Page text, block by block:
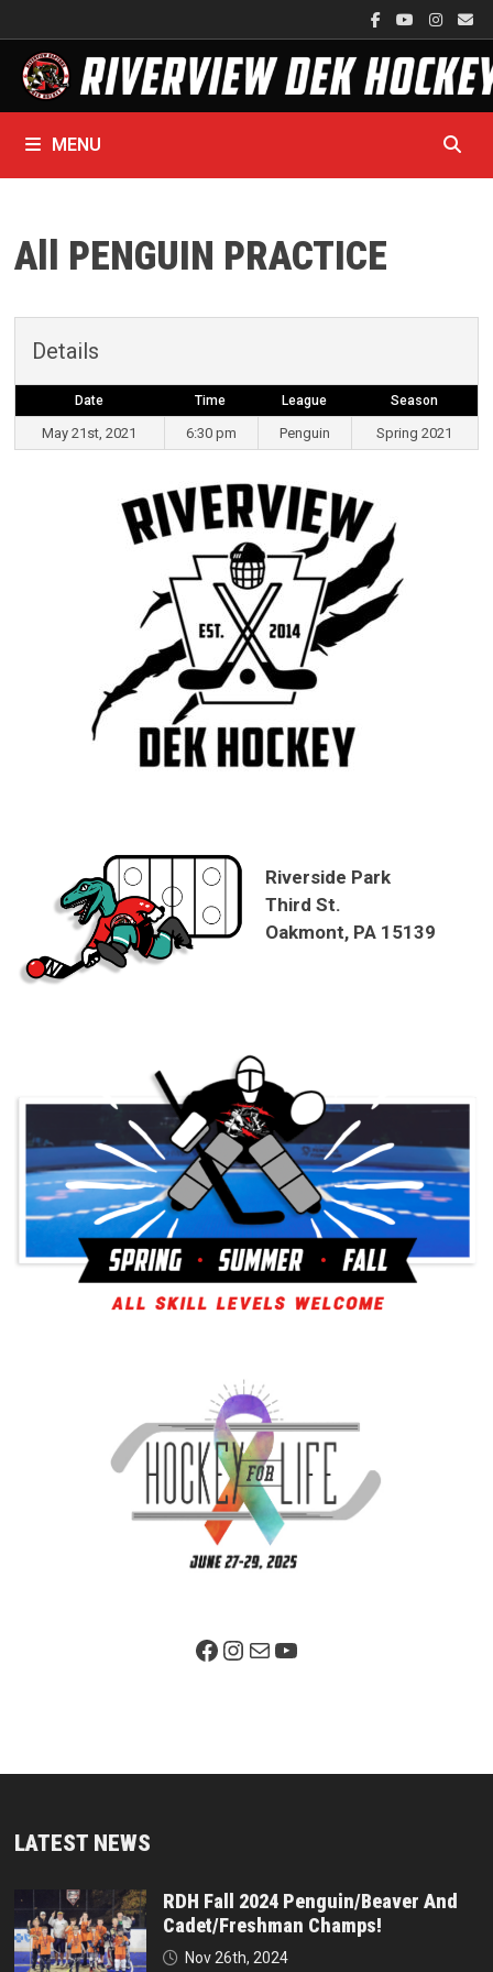
to
content
MENU
All PENGUIN PRACTICE
Details
Date Time League Season
May 21st, 2021 6:30 pm Penguin Spring 2021
Riverside Park
Third St.
Oakmont, PA 15139
Facebook PageInstagram
MailYouTube
LATEST NEWS
RDH Fall 2024 Penguin/Beaver And
Cadet/Freshman Champs!
Nov 26th, 2024